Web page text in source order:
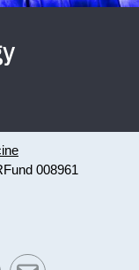
Fund 008961